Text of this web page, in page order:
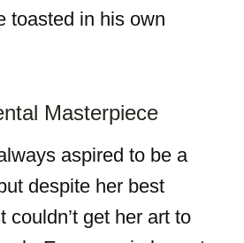
toasted in his own
Masterpiece
aspired to be a
despite her best
couldn’t get her art to